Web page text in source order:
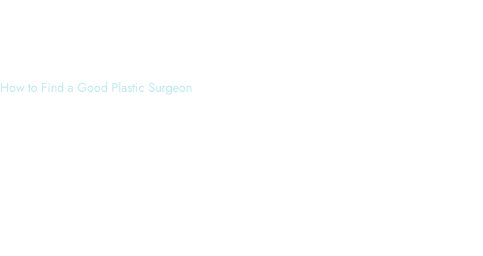
How to Find a Good Plastic Surgeon